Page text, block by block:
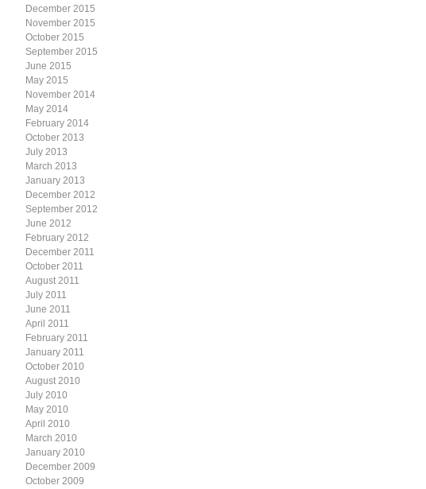
December 2015
November 2015
October 2015
September 2015
June 2015
May 2015
November 2014
May 2014
February 2014
October 2013
July 2013
March 2013
January 2013
December 2012
September 2012
June 2012
February 2012
December 2011
October 2011
August 2011
July 2011
June 2011
April 2011
February 2011
January 2011
October 2010
August 2010
July 2010
May 2010
April 2010
March 2010
January 2010
December 2009
October 2009